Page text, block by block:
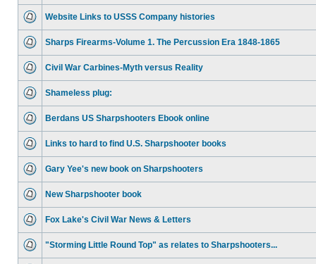
Website Links to USSS Company histories
Sharps Firearms-Volume 1. The Percussion Era 1848-1865
Civil War Carbines-Myth versus Reality
Shameless plug:
Berdans US Sharpshooters Ebook online
Links to hard to find U.S. Sharpshooter books
Gary Yee's new book on Sharpshooters
New Sharpshooter book
Fox Lake's Civil War News & Letters
"Storming Little Round Top" as relates to Sharpshooters...